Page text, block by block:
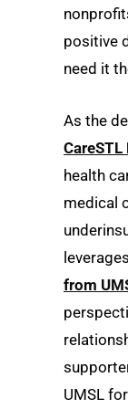
positive
need it
As the
CareSTL
health
medical
from
UMSL